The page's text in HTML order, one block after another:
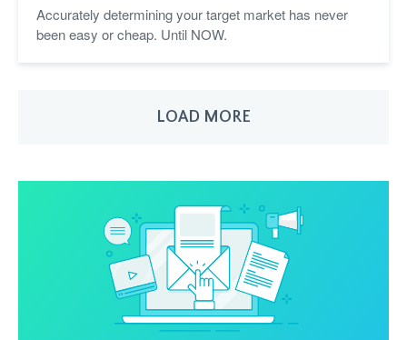
Accurately determining your target market has never
been easy or cheap. Until NOW.
LOAD MORE